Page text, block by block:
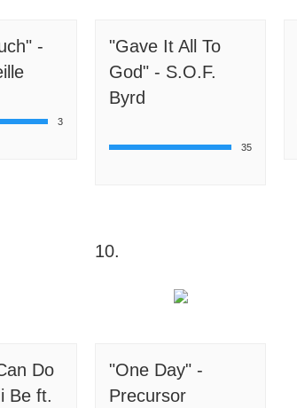
-
3
"Gave It All To
God" - S.O.F.
Byrd
35
Do
Be ft.
10.
"One Day" -
Precursor